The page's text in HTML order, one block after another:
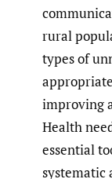
rural
types of
improving
Health
essential
systematic